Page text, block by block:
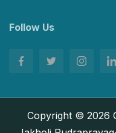
Follow Us
Copyright © 2026